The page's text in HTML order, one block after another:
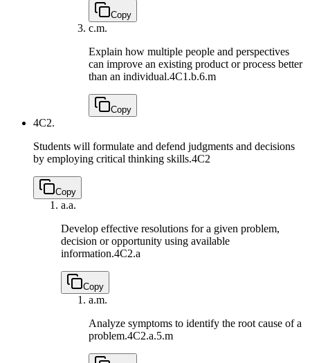
Copy
c.m.
Explain how multiple people and perspectives
can improve an existing product or process better
than an individual.4C1.b.6.m
Copy
4C2.
Students will formulate and defend judgments and decisions
by employing critical thinking skills.4C2
Copy
a.a.
Develop effective resolutions for a given problem,
decision or opportunity using available
information.4C2.a
Copy
a.m.
Analyze symptoms to identify the root cause of a
problem.4C2.a.5.m